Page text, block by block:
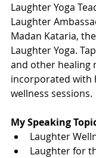
Laughter Yoga
Laughter
Madan Kataria,
Laughter Yoga.
and other healing
incorporated with
wellness sessions.
My Speaking
Laughter
Laughter for